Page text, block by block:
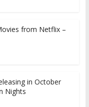
from Netflix –
in October
Nights